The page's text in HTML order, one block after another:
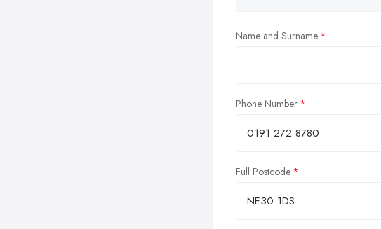
Name and Surname
Phone Number
Full Postcode